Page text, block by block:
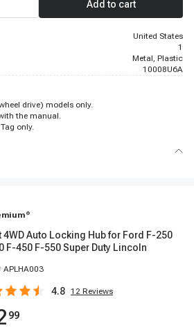
Add to cart
United States
1
Metal, Plastic
10008U6A
drive) models only.
the manual.
only.
®
4WD Auto Locking Hub for Ford F-250
F-450 F-550 Super Duty Lincoln
APLHA003
4.8 12 Reviews
99